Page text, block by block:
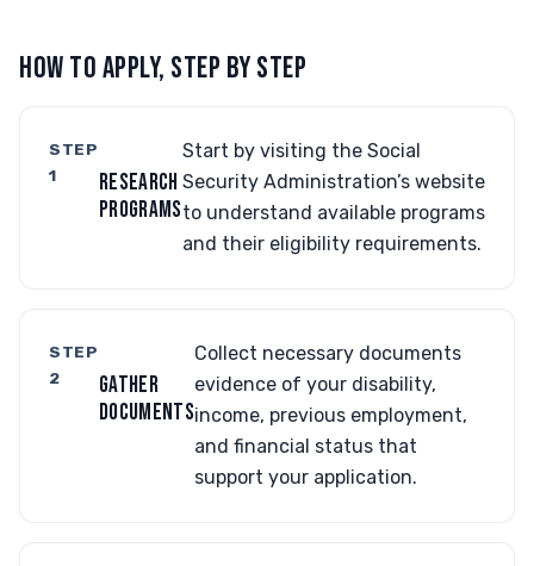
HOW TO APPLY, STEP BY STEP
STEP
1
RESEARCH
PROGRAMS
Start by visiting the Social
Security Administration’s website
to understand available programs
and their eligibility requirements.
STEP
2
GATHER
DOCUMENTS
Collect necessary documents
evidence of your disability,
income, previous employment,
and financial status that
support your application.